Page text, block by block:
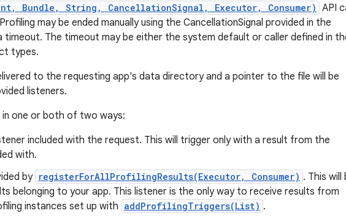
Bundle, String, CancellationSignal, Executor, Consumer) API
may be ended manually using the CancellationSignal provided in the
The timeout may be either the system default or caller defined in
types.
to the requesting app's data directory and a pointer to the file will be
listeners.
in one or both of two ways:
included with the request. This will trigger only with a result from the
with.
by registerForAllProfilingResults(Executor, Consumer) . This will
belonging to your app. This listener is the only way to receive results from
instances set up with addProfilingTriggers(List) .